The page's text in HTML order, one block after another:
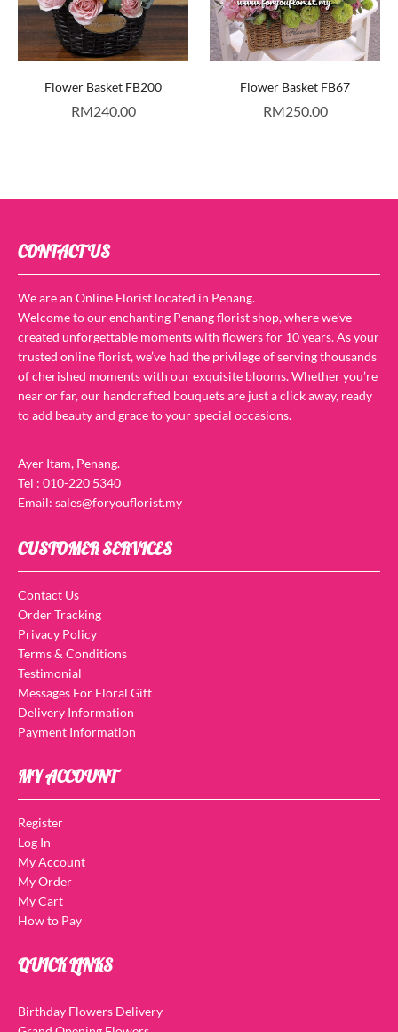
Flower Basket FB200
RM240.00
Flower Basket FB67
RM250.00
CONTACT US
We are an Online Florist located in Penang.
Welcome to our enchanting Penang florist shop, where we’ve
created unforgettable moments with flowers for 10 years. As your
trusted online florist, we’ve had the privilege of serving thousands
of cherished moments with our exquisite blooms. Whether you’re
near or far, our handcrafted bouquets are just a click away, ready
to add beauty and grace to your special occasions.
Ayer Itam, Penang.
Tel : 010-220 5340
Email: sales@foryouflorist.my
CUSTOMER SERVICES
Contact Us
Order Tracking
Privacy Policy
Terms & Conditions
Testimonial
Messages For Floral Gift
Delivery Information
Payment Information
MY ACCOUNT
Register
Log In
My Account
My Order
My Cart
How to Pay
QUICK LINKS
Birthday Flowers Delivery